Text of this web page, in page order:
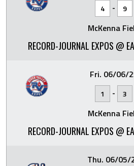
4 - 9
McKenna
RECORD-JOURNAL EXPOS @
Fri. 06/06/
1 - 3
McKenna
RECORD-JOURNAL EXPOS @
Thu. 06/05/